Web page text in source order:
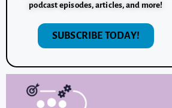
podcast episodes, articles, and more!
SUBSCRIBE TODAY!